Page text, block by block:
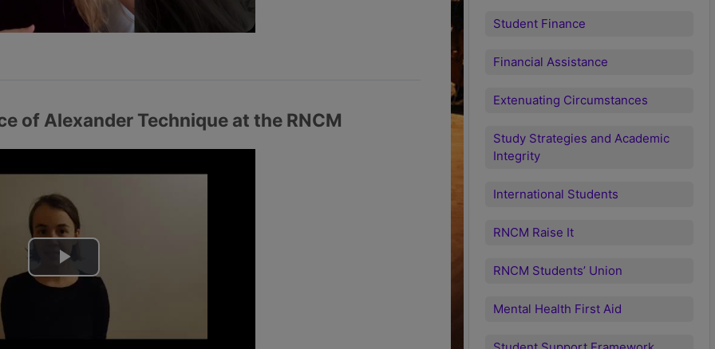
Student Finance
Financial Assistance
Extenuating Circumstances
Study Strategies and Academic
Integrity
International Students
RNCM Raise It
RNCM Students’ Union
Mental Health First Aid
a
i
d
e
o
of Alexander Technique at the RNCM
P